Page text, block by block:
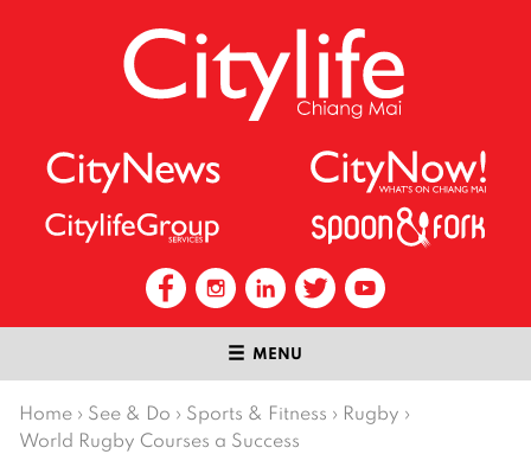
MENU
Home › See & Do › Sports & Fitness › Rugby ›
World Rugby Courses a Success